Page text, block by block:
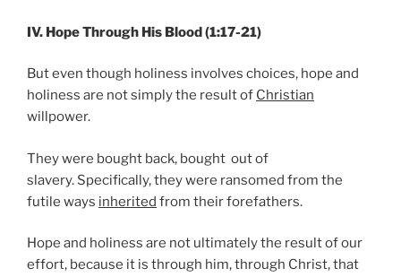
IV. Hope Through His Blood (1:17-21)
But even though holiness involves choices, hope and
holiness are not simply the result of Christian
willpower.
They were bought back, bought out of
slavery. Specifically, they were ransomed from the
futile ways inherited from their forefathers.
Hope and holiness are not ultimately the result of our
effort, because it is through him, through Christ, that